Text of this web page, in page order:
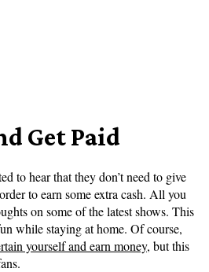
Get Paid
to hear that they don’t need to give
to earn some extra cash. All you
on some of the latest shows. This
while staying at home. Of course,
yourself and earn money, but this